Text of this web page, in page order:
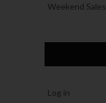
Weekend Sales
Log in